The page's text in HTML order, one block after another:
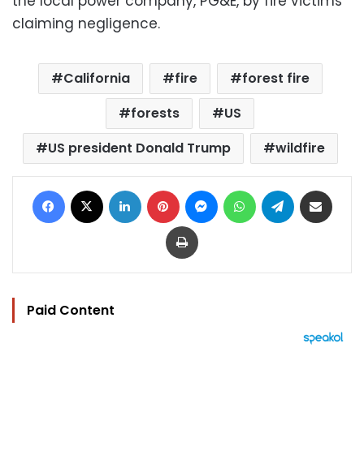
claiming negligence.
California fire
forest fire
forests
US
US president Donald Trump
wildfire
Facebook LinkedIn Pinterest MessengerWhatsAppTelegram
Print
Paid Content